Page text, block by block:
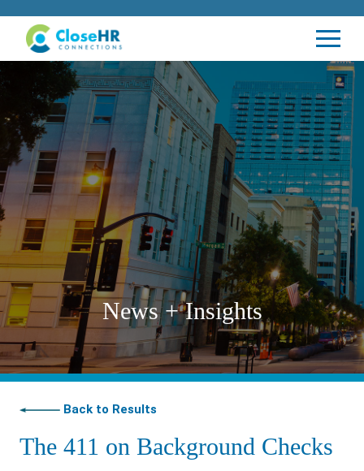
News + Insights
Back to Results
The 411 on Background Checks